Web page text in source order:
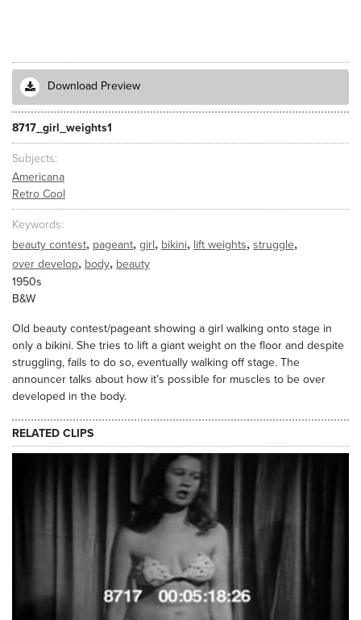
Download Preview
8717_girl_weights1
Subjects
Americana
Retro Cool
Keywords
beauty contest, pageant, girl, bikini, lift weights, struggle,
over develop, body, beauty
1950s
B&W
Old beauty contest/pageant showing a girl walking onto stage in
only a bikini. She tries to lift a giant weight on the floor and despite
struggling, fails to do so, eventually walking off stage. The
announcer talks about how it’s possible for muscles to be over
developed in the body.
RELATED CLIPS